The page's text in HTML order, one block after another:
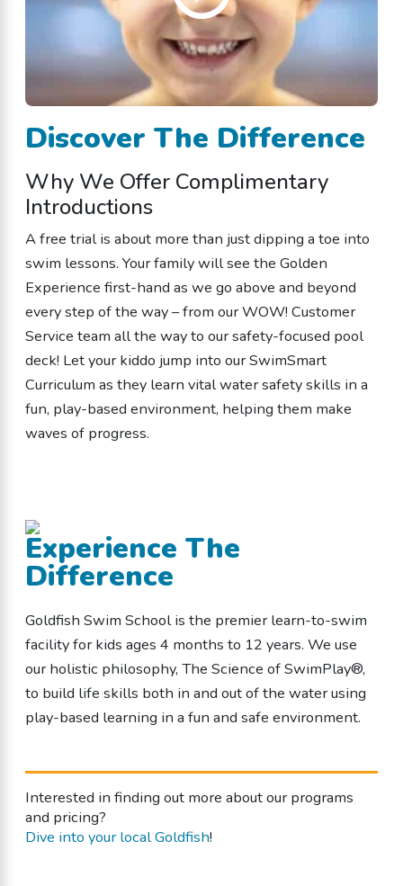
Discover The Difference
Why We Offer Complimentary
Introductions
A free trial is about more than just dipping a toe into
swim lessons. Your family will see the Golden
Experience first-hand as we go above and beyond
every step of the way – from our WOW! Customer
Service team all the way to our safety-focused pool
deck! Let your kiddo jump into our SwimSmart
Curriculum as they learn vital water safety skills in a
fun, play-based environment, helping them make
waves of progress.
Experience The
Difference
Goldfish Swim School is the premier learn-to-swim
facility for kids ages 4 months to 12 years. We use
our holistic philosophy, The Science of SwimPlay®,
to build life skills both in and out of the water using
play-based learning in a fun and safe environment.
Interested in finding out more about our programs
and pricing?
Dive into your local Goldfish!